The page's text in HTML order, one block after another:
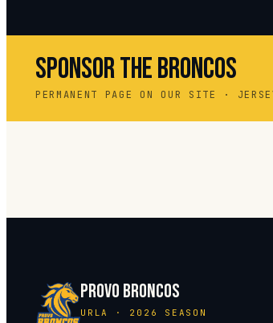
SPONSOR THE BRONCOS
PERMANENT PAGE ON OUR SITE ·
PROVO BRONCOS
URLA · 2026 SEASON